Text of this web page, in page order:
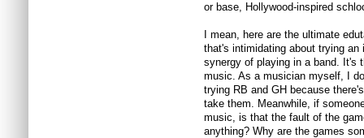
or base, Hollywood-inspired
I mean, here are the ultimate
that's intimidating about trying
synergy of playing in a band. It's
music. As a musician myself, I
trying RB and GH because
take them. Meanwhile, if
music, is that the fault of the
anything? Why are the games